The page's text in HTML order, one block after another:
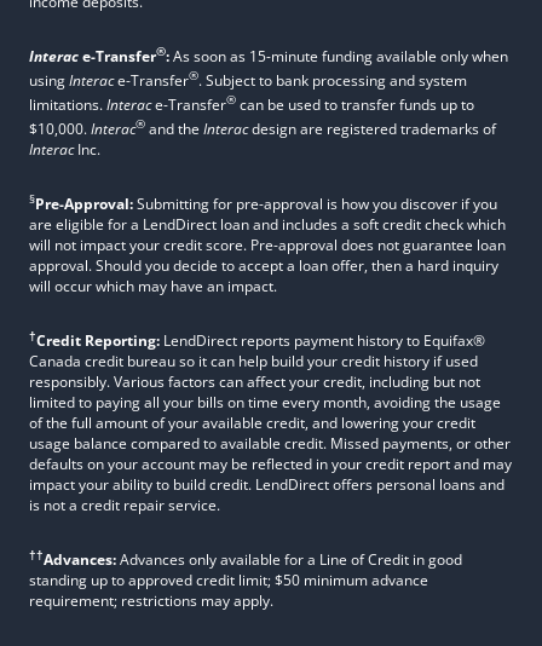
Interace-Transfer®:As soon as 15-minute funding available only when
usingInterace-Transfer®. Subject to bank processing and system
limitations.Interace-Transfer® can be used to transfer funds up to
$10,000.Interac® and the Interacdesign are registered trademarks of
InteracInc.
§Pre-Approval:Submitting for pre-approval is how you discover if you
are eligible for a LendDirect loan and includes a soft credit check which
will not impact your credit score. Pre-approval does not guarantee loan
approval. Should you decide to accept a loan offer, then a hard inquiry
will occur which may have an impact.
†Credit Reporting: LendDirect reports payment history to Equifax®
Canada credit bureau so it can help build your credit history if used
responsibly. Various factors can affect your credit, including but not
limited to paying all your bills on time every month, avoiding the usage
of the full amount of your available credit, and lowering your credit
usage balance compared to available credit. Missed payments, or other
defaults on your account may be reflected in your credit report and may
impact your ability to build credit. LendDirect offers personal loans and
is not a credit repair service.
††Advances:Advances only available for a Line of Credit in good
standing up to approved credit limit; $50 minimum advance
requirement; restrictions may apply.